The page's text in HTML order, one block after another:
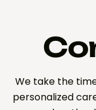
We take the
personalized